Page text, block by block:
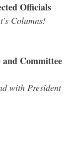
Officials
Columns!
and Committee
with President